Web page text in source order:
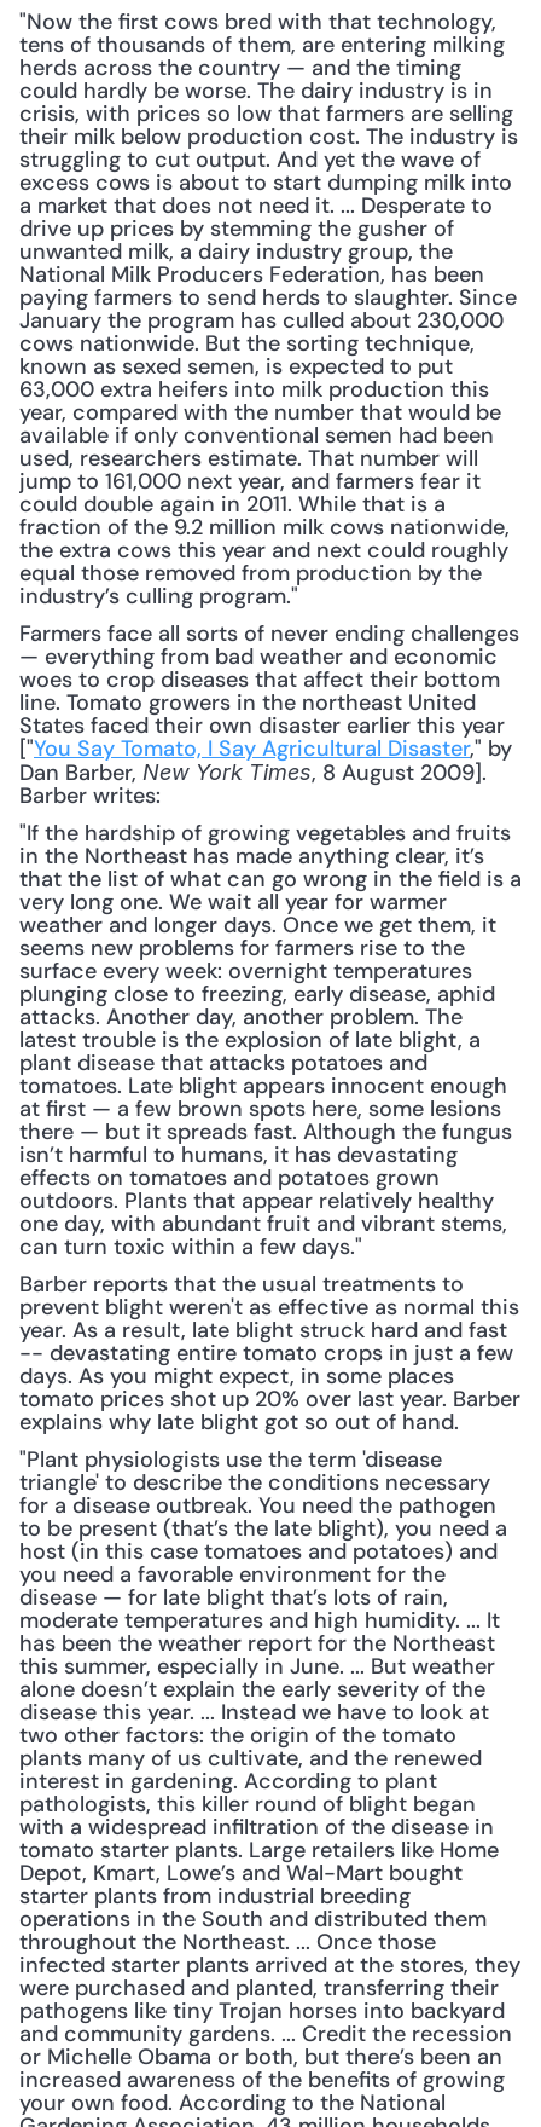
"Now the first cows bred with that technology,
tens of thousands of them, are entering milking
herds across the country — and the timing
could hardly be worse. The dairy industry is in
crisis, with prices so low that farmers are selling
their milk below production cost. The industry is
struggling to cut output. And yet the wave of
excess cows is about to start dumping milk into
a market that does not need it. ... Desperate to
drive up prices by stemming the gusher of
unwanted milk, a dairy industry group, the
National Milk Producers Federation, has been
paying farmers to send herds to slaughter. Since
January the program has culled about 230,000
cows nationwide. But the sorting technique,
known as sexed semen, is expected to put
63,000 extra heifers into milk production this
year, compared with the number that would be
available if only conventional semen had been
used, researchers estimate. That number will
jump to 161,000 next year, and farmers fear it
could double again in 2011. While that is a
fraction of the 9.2 million milk cows nationwide,
the extra cows this year and next could roughly
equal those removed from production by the
industry’s culling program."
Farmers face all sorts of never ending challenges
— everything from bad weather and economic
woes to crop diseases that affect their bottom
line. Tomato growers in the northeast United
States faced their own disaster earlier this year
["You Say Tomato, I Say Agricultural Disaster," by
Dan Barber, New York Times, 8 August 2009].
Barber writes:
"If the hardship of growing vegetables and fruits
in the Northeast has made anything clear, it’s
that the list of what can go wrong in the field is a
very long one. We wait all year for warmer
weather and longer days. Once we get them, it
seems new problems for farmers rise to the
surface every week: overnight temperatures
plunging close to freezing, early disease, aphid
attacks. Another day, another problem. The
latest trouble is the explosion of late blight, a
plant disease that attacks potatoes and
tomatoes. Late blight appears innocent enough
at first — a few brown spots here, some lesions
there — but it spreads fast. Although the fungus
isn’t harmful to humans, it has devastating
effects on tomatoes and potatoes grown
outdoors. Plants that appear relatively healthy
one day, with abundant fruit and vibrant stems,
can turn toxic within a few days."
Barber reports that the usual treatments to
prevent blight weren't as effective as normal this
year. As a result, late blight struck hard and fast
-- devastating entire tomato crops in just a few
days. As you might expect, in some places
tomato prices shot up 20% over last year. Barber
explains why late blight got so out of hand.
"Plant physiologists use the term 'disease
triangle' to describe the conditions necessary
for a disease outbreak. You need the pathogen
to be present (that’s the late blight), you need a
host (in this case tomatoes and potatoes) and
you need a favorable environment for the
disease — for late blight that’s lots of rain,
moderate temperatures and high humidity. ... It
has been the weather report for the Northeast
this summer, especially in June. ... But weather
alone doesn’t explain the early severity of the
disease this year. ... Instead we have to look at
two other factors: the origin of the tomato
plants many of us cultivate, and the renewed
interest in gardening. According to plant
pathologists, this killer round of blight began
with a widespread infiltration of the disease in
tomato starter plants. Large retailers like Home
Depot, Kmart, Lowe’s and Wal-Mart bought
starter plants from industrial breeding
operations in the South and distributed them
throughout the Northeast. ... Once those
infected starter plants arrived at the stores, they
were purchased and planted, transferring their
pathogens like tiny Trojan horses into backyard
and community gardens. ... Credit the recession
or Michelle Obama or both, but there’s been an
increased awareness of the benefits of growing
your own food. According to the National